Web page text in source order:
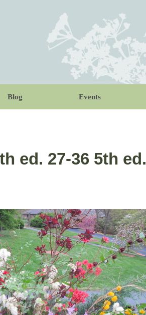
Blog Events
ed. 27-36 5th ed.